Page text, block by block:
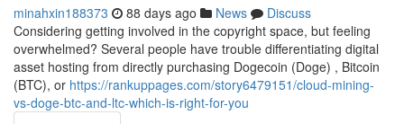
minahxin188373 88 days ago News
Discuss
Considering getting involved in the copyright space, but feeling
overwhelmed? Several people have trouble differentiating digital
asset hosting from directly purchasing Dogecoin (Doge) , Bitcoin
(BTC), or https://rankuppages.com/story6479151/cloud-mining-
vs-doge-btc-and-ltc-which-is-right-for-you